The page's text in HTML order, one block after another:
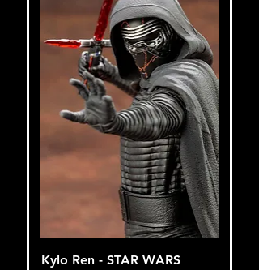
Kylo Ren - STAR WARS